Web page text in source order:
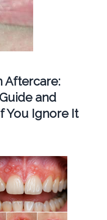
Aftercare:
and
You Ignore It